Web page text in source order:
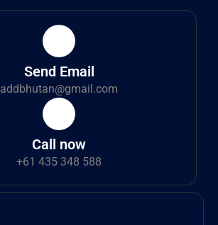
Send Email
addbhutan@gmail.com
Call now
+61 435 348 588